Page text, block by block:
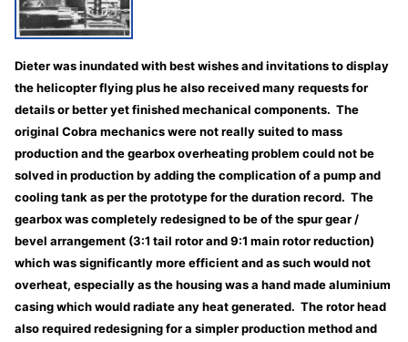
Dieter was inundated with best wishes and invitations to display
the helicopter flying plus he also received many requests for
details or better yet finished mechanical components. The
original Cobra mechanics were not really suited to mass
production and the gearbox overheating problem could not be
solved in production by adding the complication of a pump and
cooling tank as per the prototype for the duration record. The
gearbox was completely redesigned to be of the spur gear /
bevel arrangement (3:1 tail rotor and 9:1 main rotor reduction)
which was significantly more efficient and as such would not
overheat, especially as the housing was a hand made aluminium
casing which would radiate any heat generated. The rotor head
also required redesigning for a simpler production method and